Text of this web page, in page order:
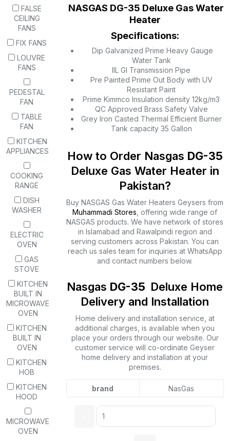
NASGAS DG-35 Deluxe Gas Water
Heater
Specifications:
Dip Galvanized Prime Heavy Gauge
Water Tank
IIL GI Transmission Pipe
Pre Painted Prime Out Body with UV
Resistant Paint
Prime Kimmco Insulation density 12kg/m3
QC Approved Brass Safety Valve
Grey Iron Casted Thermal Efficient Burner
Tank capacity 35 Gallon
How to Order Nasgas DG-35
Deluxe Gas Water Heater in
Pakistan?
Buy NASGAS Gas Water Heaters Geysers from
Muhammadi Stores, offering wide range of
NASGAS products. We have network of stores
in Islamabad and Rawalpindi region and
serving customers across Pakistan. You can
reach us sales team for inquiries at WhatsApp
and contact numbers below.
Nasgas DG-35 Deluxe Home
Delivery and Installation
Home delivery and installation service, at
additional charges, is available when you
place your orders through our website. Our
customer service will co-ordinate Geyser
home delivery and installation at your
premises.
brand NasGas
FALSE
CEILING
FANS
FIX FANS
LOUVRE
FANS
PEDESTAL
FAN
TABLE
FAN
KITCHEN
APPLIANCES
COOKING
RANGE
DISH
WASHER
ELECTRIC
OVEN
GAS
STOVE
KITCHEN
BUILT IN
MICROWAVE
OVEN
KITCHEN
BUILT IN
OVEN
KITCHEN
HOB
KITCHEN
HOOD
MICROWAVE
OVEN